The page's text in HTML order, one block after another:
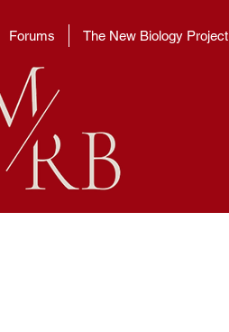
Forums The New Biology Project